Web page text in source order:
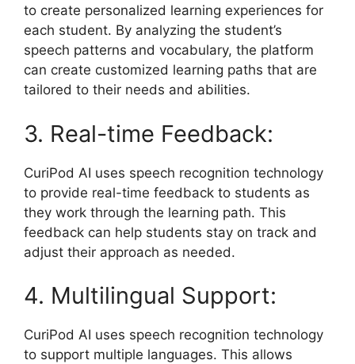
to create personalized learning experiences for
each student. By analyzing the student’s
speech patterns and vocabulary, the platform
can create customized learning paths that are
tailored to their needs and abilities.
3. Real-time Feedback:
CuriPod AI uses speech recognition technology
to provide real-time feedback to students as
they work through the learning path. This
feedback can help students stay on track and
adjust their approach as needed.
4. Multilingual Support:
CuriPod AI uses speech recognition technology
to support multiple languages. This allows